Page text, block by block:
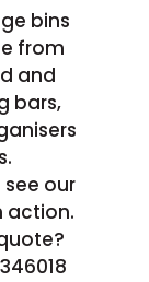
bins
from
and
bars,
our
action.